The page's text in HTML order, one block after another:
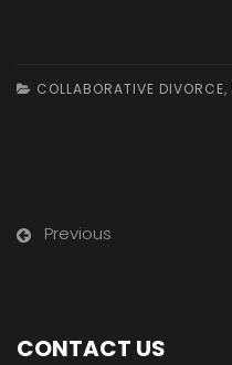
COLLABORATIVE DIVORCE,
Previous
CONTACT US